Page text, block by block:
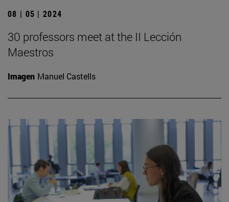
08 | 05 | 2024
30 professors meet at the II Lección
Maestros
Imagen Manuel Castells